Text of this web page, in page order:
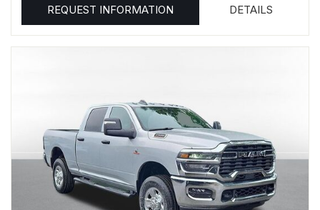
REQUEST INFORMATION DETAILS